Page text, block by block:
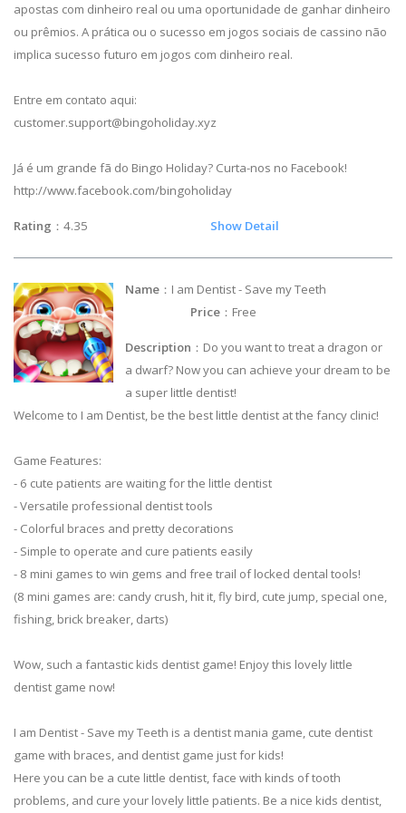
apostas com dinheiro real ou uma oportunidade de ganhar dinheiro
ou prêmios. A prática ou o sucesso em jogos sociais de cassino não
implica sucesso futuro em jogos com dinheiro real.
Entre em contato aqui:
customer.support@bingoholiday.xyz
Já é um grande fã do Bingo Holiday? Curta-nos no Facebook!
http://www.facebook.com/bingoholiday
Rating ：4.35 Show Detail
Name ：I am Dentist - Save my Teeth
Price ：Free
Description ：Do you want to treat a dragon or
a dwarf? Now you can achieve your dream to be
a super little dentist!
Welcome to I am Dentist, be the best little dentist at the fancy clinic!
Game Features:
- 6 cute patients are waiting for the little dentist
- Versatile professional dentist tools
- Colorful braces and pretty decorations
- Simple to operate and cure patients easily
- 8 mini games to win gems and free trail of locked dental tools!
(8 mini games are: candy crush, hit it, fly bird, cute jump, special one,
fishing, brick breaker, darts)
Wow, such a fantastic kids dentist game! Enjoy this lovely little
dentist game now!
I am Dentist - Save my Teeth is a dentist mania game, cute dentist
game with braces, and dentist game just for kids!
Here you can be a cute little dentist, face with kinds of tooth
problems, and cure your lovely little patients. Be a nice kids dentist,